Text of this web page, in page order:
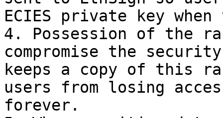
ECIES private key
4. Possession of the
compromise the
keeps a copy of this
users from losing
forever.